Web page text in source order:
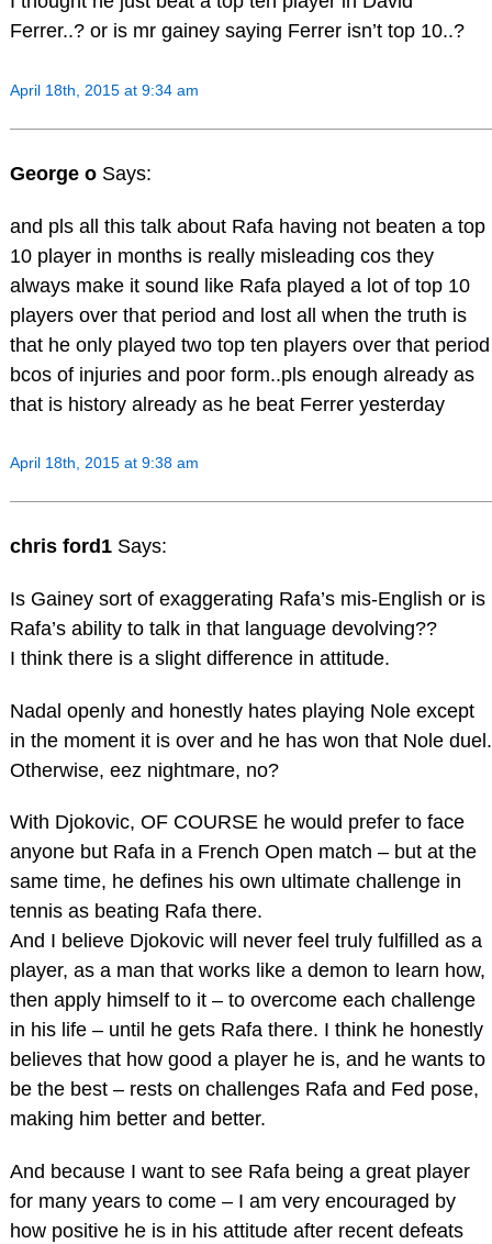
Ferrer..? or is mr gainey saying Ferrer isn’t top 10..?
April 18th, 2015 at 9:34 am
George o Says:
and pls all this talk about Rafa having not beaten a top
10 player in months is really misleading cos they
always make it sound like Rafa played a lot of top 10
players over that period and lost all when the truth is
that he only played two top ten players over that period
bcos of injuries and poor form..pls enough already as
that is history already as he beat Ferrer yesterday
April 18th, 2015 at 9:38 am
chris ford1 Says:
Is Gainey sort of exaggerating Rafa’s mis-English or is
Rafa’s ability to talk in that language devolving??
I think there is a slight difference in attitude.
Nadal openly and honestly hates playing Nole except
in the moment it is over and he has won that Nole duel.
Otherwise, eez nightmare, no?
With Djokovic, OF COURSE he would prefer to face
anyone but Rafa in a French Open match – but at the
same time, he defines his own ultimate challenge in
tennis as beating Rafa there.
And I believe Djokovic will never feel truly fulfilled as a
player, as a man that works like a demon to learn how,
then apply himself to it – to overcome each challenge
in his life – until he gets Rafa there. I think he honestly
believes that how good a player he is, and he wants to
be the best – rests on challenges Rafa and Fed pose,
making him better and better.
And because I want to see Rafa being a great player
for many years to come – I am very encouraged by
how positive he is in his attitude after recent defeats